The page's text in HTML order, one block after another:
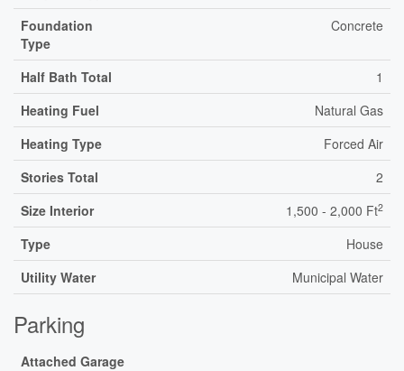
Foundation
Type
Concrete
Half Bath Total
1
Heating Fuel
Natural Gas
Heating Type
Forced Air
Stories Total
2
Size Interior
1,500 - 2,000 Ft2
Type
House
Utility Water
Municipal Water
Parking
Attached Garage